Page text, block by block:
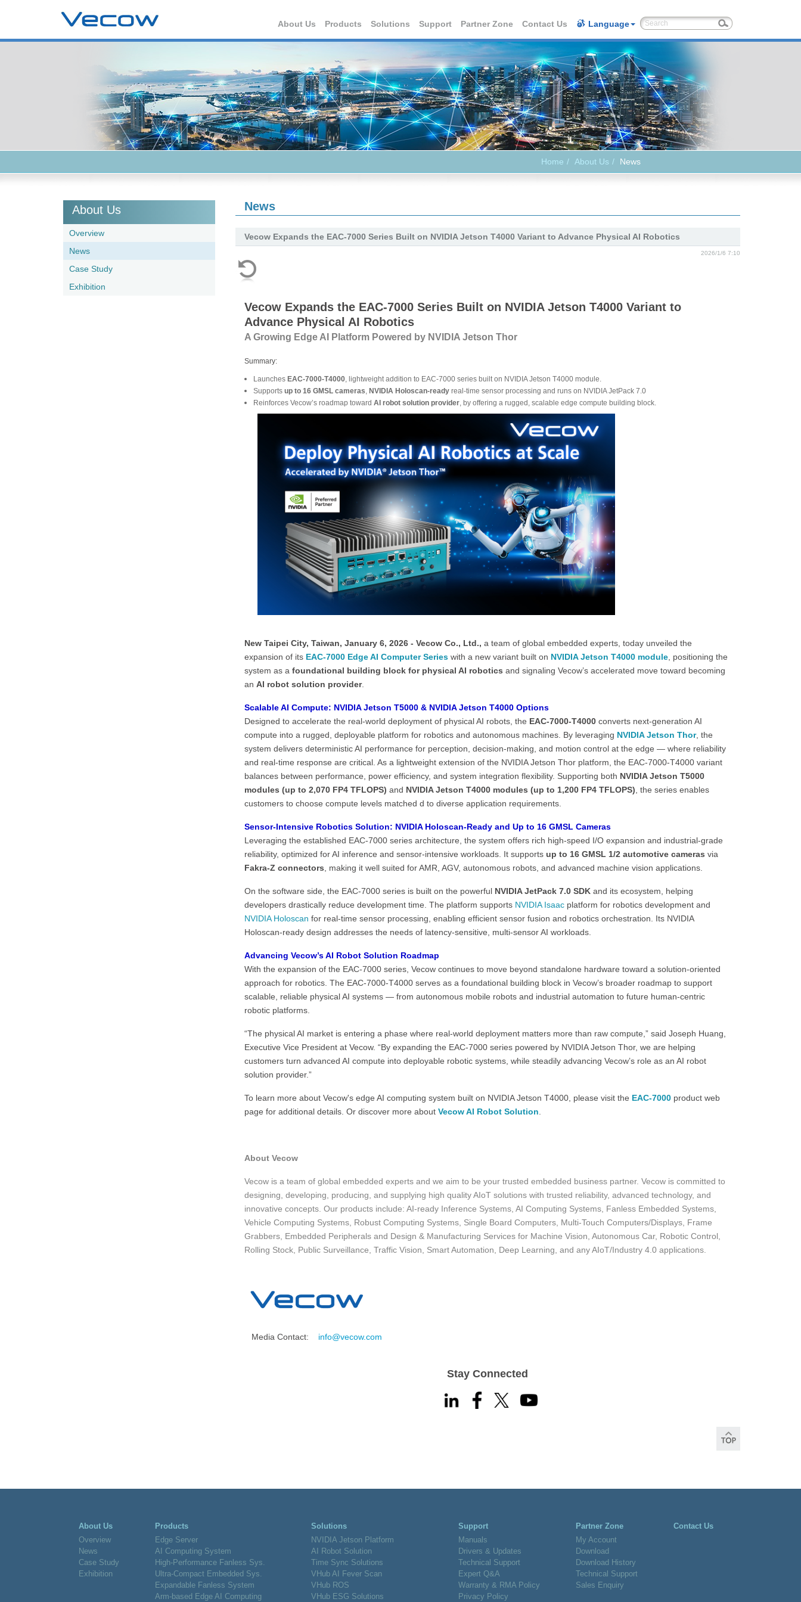
About Us Products Solutions Support Partner Zone Contact Us Language
Home About Us News
About Us
Overview
News
Case Study
Exhibition
News
Vecow Expands the EAC-7000 Series Built on NVIDIA Jetson T4000 Variant to Advance Physical AI Robotics
2026/1/6 7:10
Vecow Expands the EAC-7000 Series Built on NVIDIA Jetson T4000 Variant to
Advance Physical AI Robotics
A Growing Edge AI Platform Powered by NVIDIA Jetson Thor
Summary:
Launches EAC-7000-T4000, lightweight addition to EAC-7000 series built on NVIDIA Jetson T4000 module.
Supports up to 16 GMSL cameras, NVIDIA Holoscan-readyreal-time sensor processing and runs on NVIDIA JetPack 7.0
Reinforces Vecow’s roadmap toward AI robot solution provider, by offering a rugged, scalable edge compute building block.
New Taipei City, Taiwan, January 6, 2026 - Vecow Co., Ltd., a team of global embedded experts, today unveiled the
expansion of its EAC-7000 Edge AI Computer Serieswith a new variant built on NVIDIAJetson T4000module, positioning the
system as a foundational building block for physical AI robotics and signaling Vecow’s accelerated move toward becoming
an AI robot solution provider.
Scalable AI Compute: NVIDIA Jetson T5000 & NVIDIA Jetson T4000 Options
Designed to accelerate the real-world deployment of physical AI robots, the EAC-7000-T4000converts next-generation AI
compute into a rugged, deployable platform for robotics and autonomous machines. By leveraging NVIDIA Jetson Thor, the
system delivers deterministic AI performance for perception, decision-making, and motion control at the edge — where reliability
and real-time response are critical. As a lightweight extension of the NVIDIA Jetson Thor platform, the EAC-7000-T4000 variant
balances between performance, power efficiency, and system integration flexibility. Supporting both NVIDIA Jetson T5000
modules (up to 2,070 FP4 TFLOPS) and NVIDIA Jetson T4000 modules (up to 1,200 FP4 TFLOPS) , the series enables
customers to choose compute levels matched d to diverse application requirements.
Sensor-Intensive Robotics Solution: NVIDIA Holoscan-Ready and Up to 16 GMSL Cameras
Leveraging the established EAC-7000 series architecture, the system offers rich high-speed I/O expansion and industrial-grade
reliability, optimized for AI inference and sensor-intensive workloads. It supports up to 16 GMSL 1/2 automotive cameras via
Fakra-Z connectors , making it well suited for AMR, AGV, autonomous robots, and advanced machine vision applications.
On the software side, the EAC-7000 series is built on the powerful NVIDIA JetPack 7.0 SDKand its ecosystem, helping
developers drastically reduce development time. The platform supports NVIDIA Isaacplatform for robotics development and
NVIDIA Holoscan for real-time sensor processing, enabling efficient sensor fusion and robotics orchestration. Its NVIDIA
Holoscan-ready design addresses the needs of latency-sensitive, multi-sensor AI workloads.
Advancing Vecow’s AI Robot Solution Roadmap
With the expansion of the EAC-7000 series, Vecow continues to move beyond standalone hardware toward a solution-oriented
approach for robotics. The EAC-7000-T4000 serves as a foundational building block in Vecow’s broader roadmap to support
scalable, reliable physical AI systems — from autonomous mobile robots and industrial automation to future human-centric
robotic platforms.
“The physical AI market is entering a phase where real-world deployment matters more than raw compute,” said Joseph Huang,
Executive Vice President at Vecow. “By expanding the EAC-7000 series powered by NVIDIA Jetson Thor, we are helping
customers turn advanced AI compute into deployable robotic systems, while steadily advancing Vecow’s role as an AI robot
solution provider.”
To learn more about Vecow's edge AI computing system built on NVIDIA Jetson T4000, please visit the EAC-7000 product web
page for additional details. Or discover more about Vecow AI Robot Solution
About Vecow
Vecow is a team of global embedded experts and we aim to be your trusted embedded business partner. Vecow is committed to
designing, developing, producing, and supplying high quality AIoT solutions with trusted reliability, advanced technology, and
innovative concepts. Our products include: AI-ready Inference Systems, AI Computing Systems, Fanless Embedded Systems,
Vehicle Computing Systems, Robust Computing Systems, Single Board Computers, Multi-Touch Computers/Displays, Frame
Grabbers, Embedded Peripherals and Design & Manufacturing Services for Machine Vision, Autonomous Car, Robotic Control,
Rolling Stock, Public Surveillance, Traffic Vision, Smart Automation, Deep Learning, and any AIoT/Industry 4.0 applications.
Media Contact: info@vecow.com
Stay Connected
About Us
Overview
News
Case Study
Exhibition
Products
Edge Server
AI Computing System
High-Performance Fanless Sys.
Ultra-Compact Embedded Sys.
Expandable Fanless System
Arm-based Edge AI Computing
Solutions
NVIDIA Jetson Platform
AI Robot Solution
Time Sync Solutions
VHub AI Fever Scan
VHub ROS
VHub ESG Solutions
Support
Manuals
Drivers & Updates
Technical Support
Expert Q&A
Warranty & RMA Policy
Privacy Policy
Partner Zone
My Account
Download
Download History
Technical Support
Sales Enquiry
Contact Us